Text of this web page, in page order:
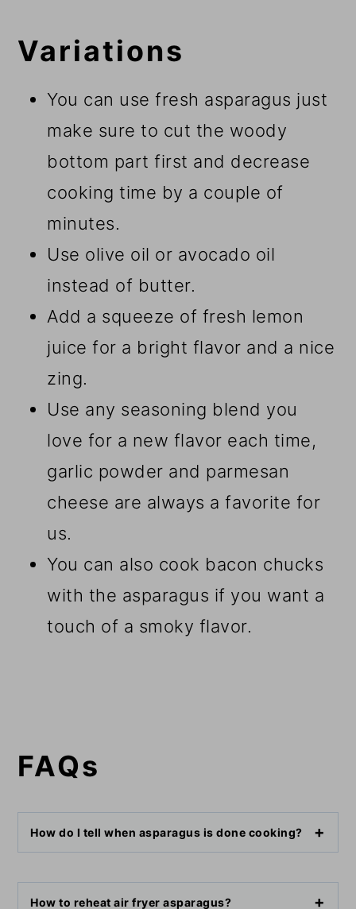
Variations
You can use fresh asparagus just
make sure to cut the woody
bottom part first and decrease
cooking time by a couple of
minutes.
Use olive oil or avocado oil
instead of butter.
Add a squeeze of fresh lemon
juice for a bright flavor and a nice
zing.
Use any seasoning blend you
love for a new flavor each time,
garlic powder and parmesan
cheese are always a favorite for
us.
You can also cook bacon chucks
with the asparagus if you want a
touch of a smoky flavor.
FAQs
How do I tell when asparagus is done cooking?
How to reheat air fryer asparagus?